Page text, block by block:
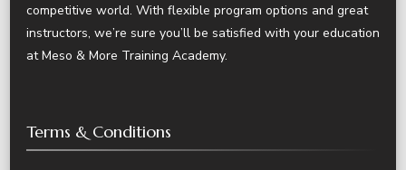
competitive world. With flexible program options and great
instructors, we’re sure you’ll be satisfied with your education
at Meso & More Training Academy.
Terms & Conditions